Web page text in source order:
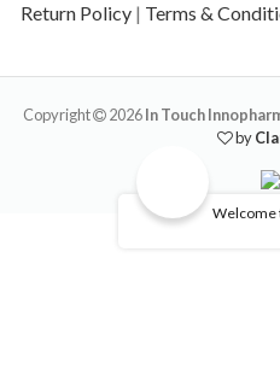
Return Policy | Terms &
Copyright 2026In Touch
by
Welcome